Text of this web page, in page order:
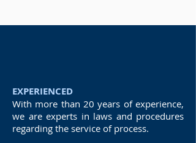
EXPERIENCED
With more than 20 years of experience,
we are experts in laws and procedures
regarding the service of process.